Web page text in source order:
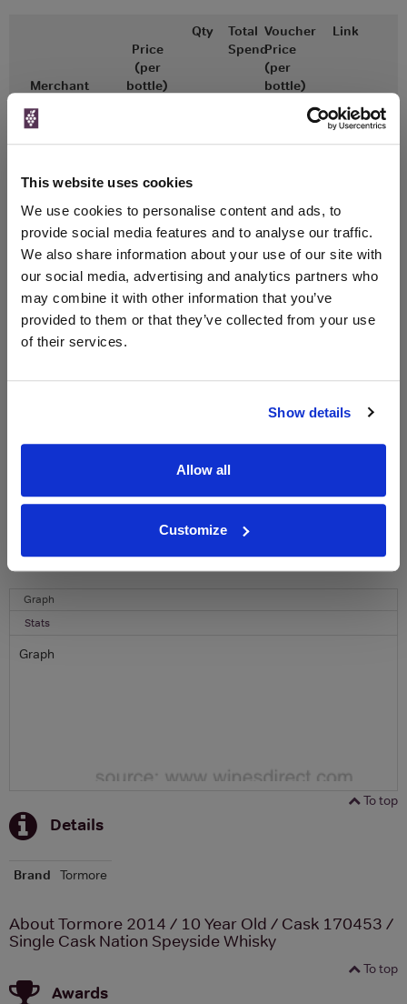
This website uses cookies
We use cookies to personalise content and ads, to
provide social media features and to analyse our traffic.
We also share information about your use of our site with
our social media, advertising and analytics partners who
may combine it with other information that you’ve
provided to them or that they’ve collected from your use
of their services.
Show details
Allow all
Customize
Merchant
Price
(per
bottle)
Qty
Total
Spend
Voucher
Price
(per
bottle)
Link
The Whisky
£71.25
Go To Deal
WIN FREE VEUVE CLICQUOT YELLOW
LABEL CHAMPAGNE!
Sign up to our newsletter and be entered into a
free monthly prize draw to win a bottle of Veuve
Clicquot Yellow Label Champagne.
SIGN UP
Historical Pricing
Graph
Stats
Graph
To top
Details
Brand Tormore
About Tormore 2014 / 10 Year Old / Cask 170453 /
Single Cask Nation Speyside Whisky
To top
Awards